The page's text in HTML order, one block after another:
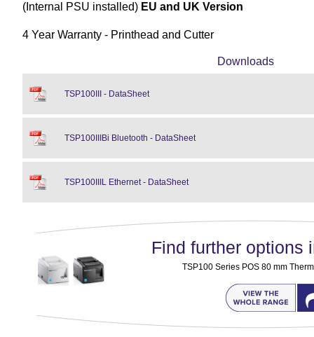
(Internal PSU installed) EU and UK Version
4 Year Warranty - Printhead and Cutter
Downloads
TSP100III - DataSheet
TSP100IIIBi Bluetooth - DataSheet
TSP100IIIL Ethernet - DataSheet
Find further options
TSP100 Series POS 80 mm